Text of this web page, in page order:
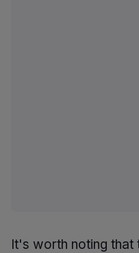
It's worth noting that